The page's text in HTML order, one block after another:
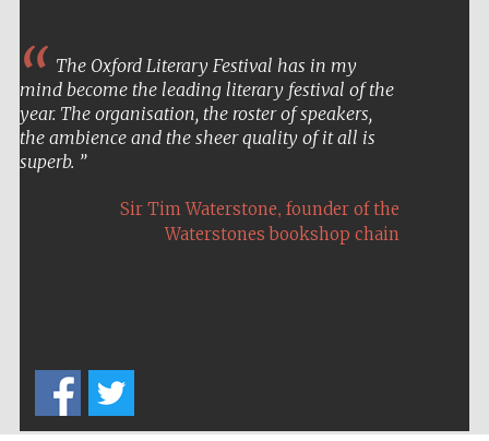
The Oxford Literary Festival has in my
mind become the leading literary festival of the
year. The organisation, the roster of speakers,
the ambience and the sheer quality of it all is
superb.
Sir Tim Waterstone, founder of the
Waterstones bookshop chain